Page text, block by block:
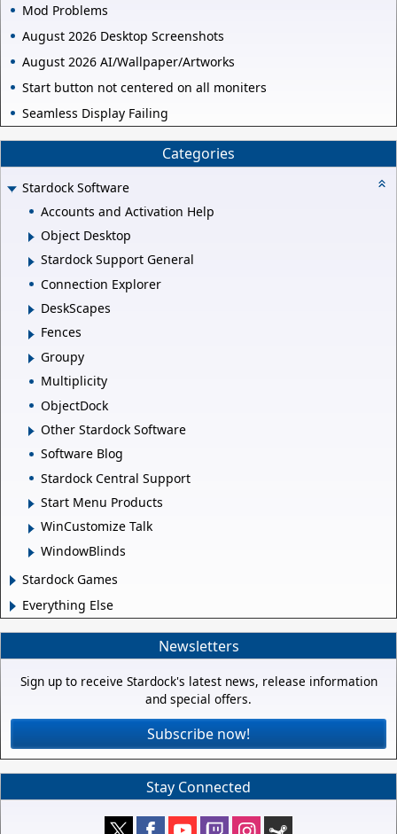
Mod Problems
August 2026 Desktop Screenshots
August 2026 AI/Wallpaper/Artworks
Start button not centered on all moniters
Seamless Display Failing
Categories
Stardock Software
Accounts and Activation Help
Object Desktop
Stardock Support General
Connection Explorer
DeskScapes
Fences
Groupy
Multiplicity
ObjectDock
Other Stardock Software
Software Blog
Stardock Central Support
Start Menu Products
WinCustomize Talk
WindowBlinds
Stardock Games
Everything Else
Newsletters
Sign up to receive Stardock's latest news, release information
and special offers.
Subscribe now!
Stay Connected